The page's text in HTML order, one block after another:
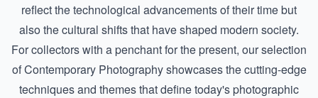
reflect the technological advancements of their time but
also the cultural shifts that have shaped modern society.
For collectors with a penchant for the present, our selection
ofContemporary Photographyshowcases the cutting-edge
techniques and themes that define today's photographic